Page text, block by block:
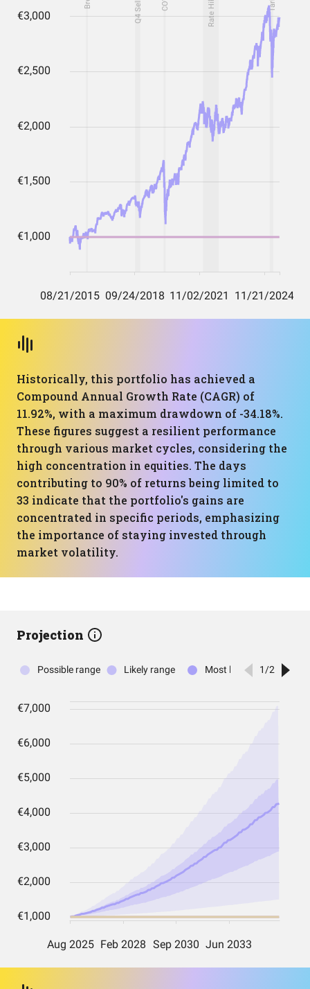
Historically, this portfolio has achieved a
Compound Annual Growth Rate (CAGR) of
11.92%, with a maximum drawdown of -34.18%.
These figures suggest a resilient performance
through various market cycles, considering the
high concentration in equities. The days
contributing to 90% of returns being limited to
33 indicate that the portfolio's gains are
concentrated in specific periods, emphasizing
the importance of staying invested through
market volatility.
Projection